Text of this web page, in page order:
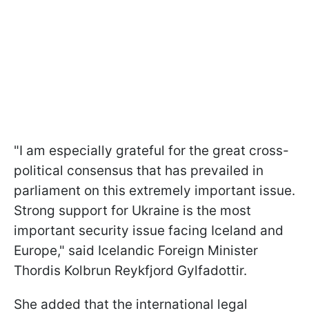
"I am especially grateful for the great cross-
political consensus that has prevailed in
parliament on this extremely important issue.
Strong support for Ukraine is the most
important security issue facing Iceland and
Europe," said Icelandic Foreign Minister
Thordis Kolbrun Reykfjord Gylfadottir.
She added that the international legal